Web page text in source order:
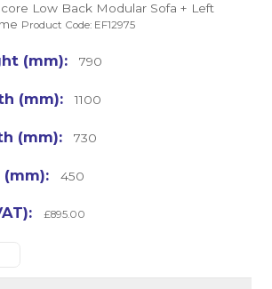
Low Back Modular Sofa + Left
Product Code: EF12975
790
1100
730
450
£895.00